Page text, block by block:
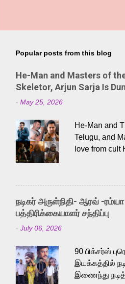
Popular posts from this blog
He-Man and Masters of
Skeletor, Arjun Sarja Is
- May 25, 2026
He-Man and
Telugu, and
love from cult
Adding to
singer
like “Behene
Karthik is
a strong fit
நடிகர் அருள்நிதி- ஆரவ் -
பத்திரிக்கையாளர் சந்திப்பு
- July 06, 2026
90 பிக்சர்ஸ்
இயக்கத்தில்
இணைந்து